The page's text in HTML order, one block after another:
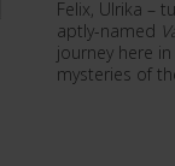
Felix, Ulrika –
aptly-named
journey here
mysteries of